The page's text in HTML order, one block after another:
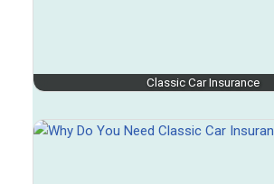
Classic Car Insurance